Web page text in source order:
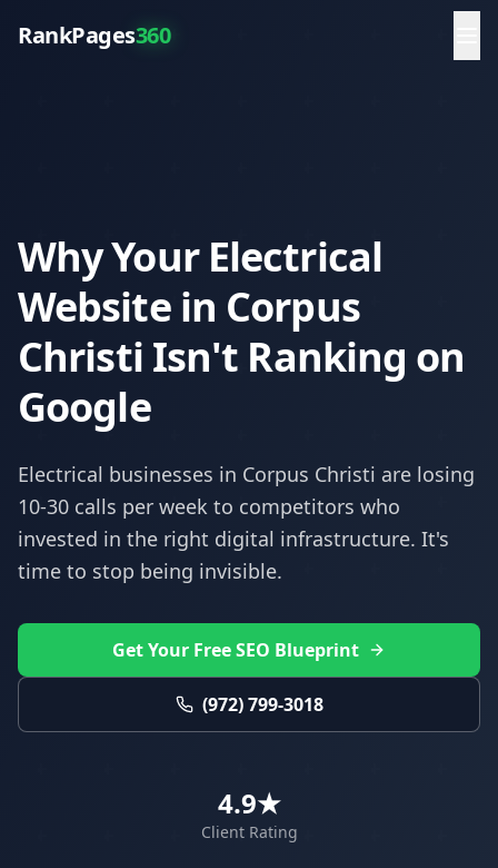
RankPages360
Why Your Electrical
Website in Corpus
Christi Isn't Ranking on
Google
Electrical businesses in Corpus Christi are losing
10-30 calls per week to competitors who
invested in the right digital infrastructure. It's
time to stop being invisible.
Get Your Free SEO Blueprint
(972) 799-3018
4.9★
Client Rating